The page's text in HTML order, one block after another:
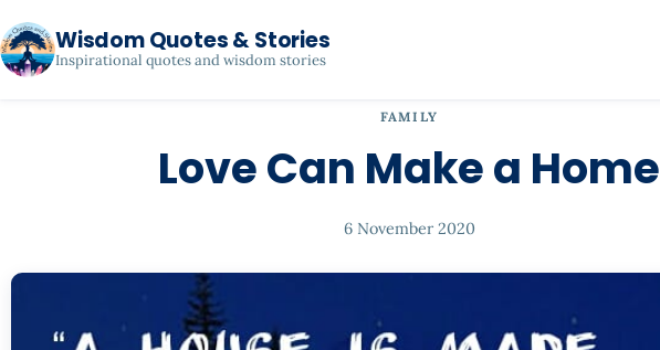
Wisdom Quotes & Stories
Inspirational quotes and wisdom stories
FAMILY
Love Can Make a Home
6 November 2020